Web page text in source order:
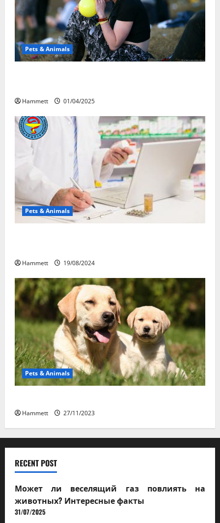
Pets & Animals
Hammett 01/04/2025
Pets & Animals
Hammett 19/08/2024
Pets & Animals
Hammett 27/11/2023
RECENT POST
Может ли веселящий газ повлиять на
животных? Интересные факты
31/07/2025